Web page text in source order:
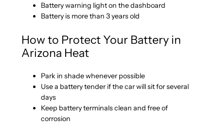
Battery warning light on the dashboard
Battery is more than 3 years old
How to Protect Your Battery in
Arizona Heat
Park in shade whenever possible
Use a battery tender if the car will sit for several
days
Keep battery terminals clean and free of
corrosion